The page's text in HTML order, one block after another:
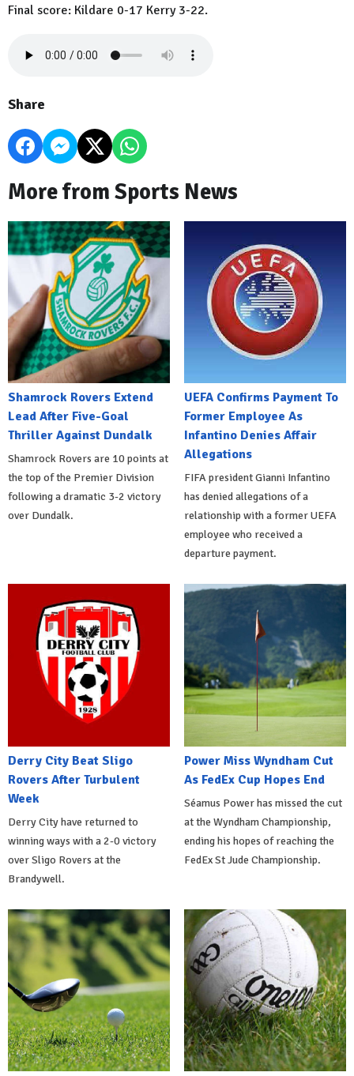
Final score: Kildare 0-17 Kerry 3-22.
Share
More from Sports News
Shamrock Rovers Extend
Lead After Five-Goal
Thriller Against Dundalk
Shamrock Rovers are 10 points at
the top of the Premier Division
following a dramatic 3-2 victory
over Dundalk.
UEFA Confirms Payment To
Former Employee As
Infantino Denies Affair
Allegations
FIFA president Gianni Infantino
has denied allegations of a
relationship with a former UEFA
employee who received a
departure payment.
Derry City Beat Sligo
Rovers After Turbulent
Week
Derry City have returned to
winning ways with a 2-0 victory
over Sligo Rovers at the
Brandywell.
Power Miss Wyndham Cut
As FedEx Cup Hopes End
Séamus Power has missed the cut
at the Wyndham Championship,
ending his hopes of reaching the
FedEx St Jude Championship.